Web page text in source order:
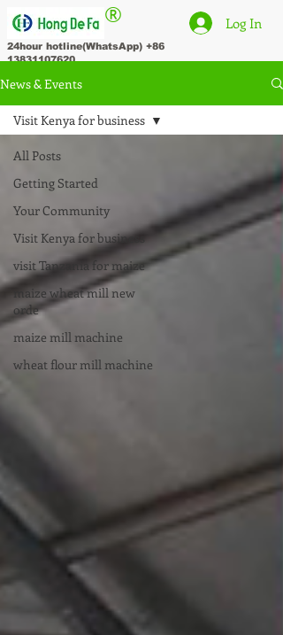
® Log In
24hour hotline(WhatsApp) +86
13831107620
News & Events
All Posts
Getting Started
Your Community
Visit Kenya for business
visit Tanzania for maize
maize wheat mill new
orde
maize mill machine
wheat flour mill machine
Visit Kenya for business